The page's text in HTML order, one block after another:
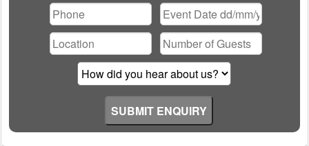
leave
this
field
empty.